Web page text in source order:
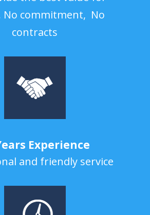
No commitment, No
contracts
Experience
and friendly service